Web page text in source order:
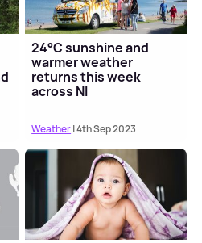
24°C sunshine and
warmer weather
returns this week
across NI
Weather| 4th Sep 2023